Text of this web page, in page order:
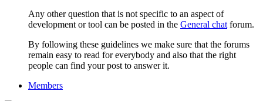
Any other question that is not specific to an aspect of
development or tool can be posted in the General chatforum.
By following these guidelines we make sure that the forums
remain easy to read for everybody and also that the right
people can find your post to answer it.
Members